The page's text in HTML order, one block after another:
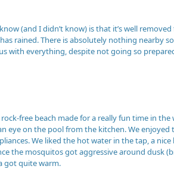
(and I didn’t know) is that it’s well
rained. There is absolutely nothing nearby
everything, despite not going so
free beach made for a really fun time in
on the pool from the kitchen. We
We liked the hot water in the tap, a
the mosquitos got aggressive around dusk
got quite warm.